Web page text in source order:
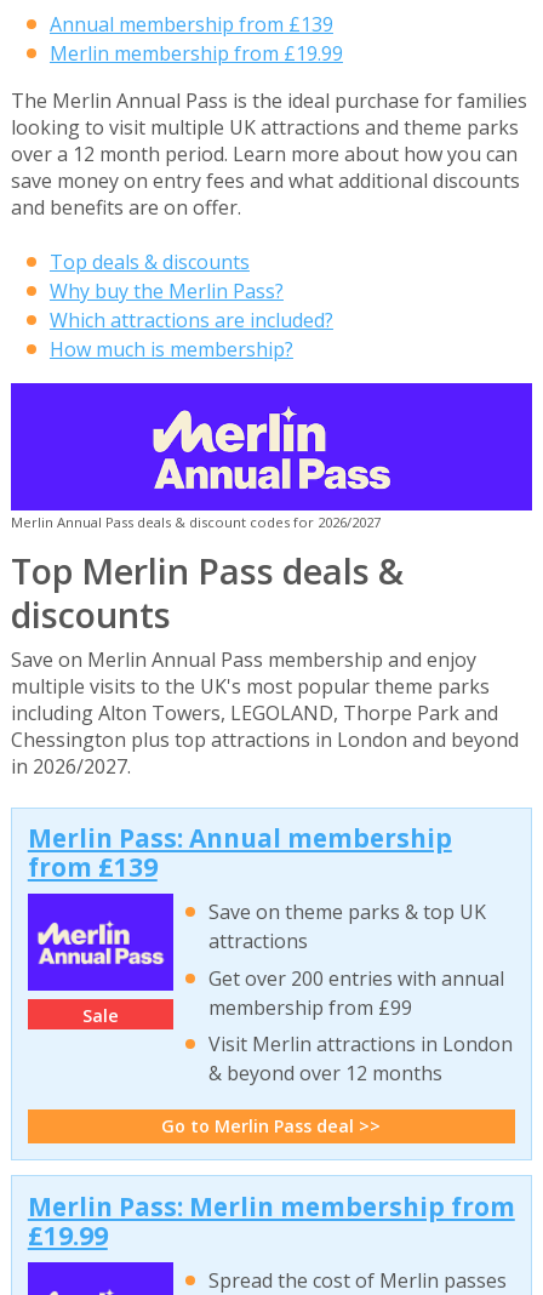
Annual membership from £139
Merlin membership from £19.99
The Merlin Annual Pass is the ideal purchase for families
looking to visit multiple UK attractions and theme parks
over a 12 month period. Learn more about how you can
save money on entry fees and what additional discounts
and benefits are on offer.
Top deals & discounts
Why buy the Merlin Pass?
Which attractions are included?
How much is membership?
Merlin Annual Pass deals & discount codes for 2026/2027
Top Merlin Pass deals &
discounts
Save on Merlin Annual Pass membership and enjoy
multiple visits to the UK's most popular theme parks
including Alton Towers, LEGOLAND, Thorpe Park and
Chessington plus top attractions in London and beyond
in 2026/2027.
Merlin Pass: Annual membership
from £139
Sale
Save on theme parks & top UK
attractions
Get over 200 entries with annual
membership from £99
Visit Merlin attractions in London
& beyond over 12 months
Go to Merlin Pass deal >>
Merlin Pass: Merlin membership from
£19.99
Spread the cost of Merlin passes